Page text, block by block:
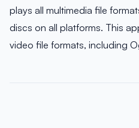
plays all multimedia file
discs on all platforms. This
video file formats, including